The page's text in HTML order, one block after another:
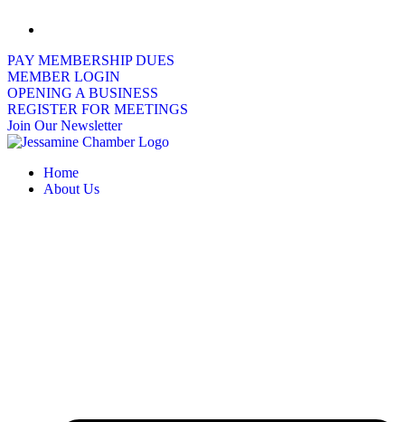
PAY MEMBERSHIP DUES
MEMBER LOGIN
OPENING A BUSINESS
REGISTER FOR MEETINGS
Join Our Newsletter
Home
About Us